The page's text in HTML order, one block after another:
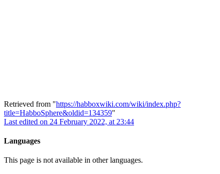
Retrieved from "https://habboxwiki.com/wiki/index.php?
title=HabboSphere&oldid=134359"
Last edited on 24 February 2022, at 23:44
Languages
This page is not available in other languages.